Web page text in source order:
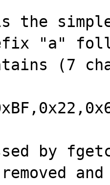
the
"a"
(7
by